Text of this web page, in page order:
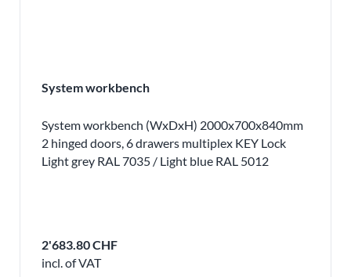
System workbench
System workbench (WxDxH) 2000x700x840mm
2 hinged doors, 6 drawers multiplex KEY Lock
Light grey RAL 7035 / Light blue RAL 5012
2'683.80 CHF
incl. of VAT